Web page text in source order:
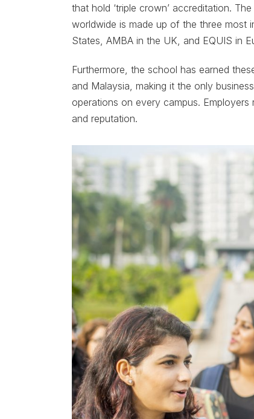
that hold ‘triple crown’ accreditation.
worldwide is made up of the three most
States, AMBA in the UK, and EQUIS in
Furthermore, the school has earned
and Malaysia, making it the only
operations on every campus.
and reputation.